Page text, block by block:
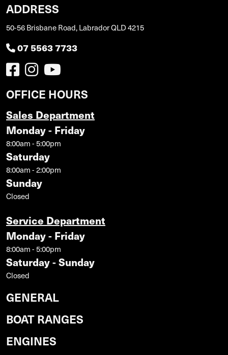
ADDRESS
50-56 Brisbane Road, Labrador QLD 4215
07 5563 7733
OFFICE HOURS
Sales Department
Monday - Friday
8:00am - 5:00pm
Saturday
8:00am - 2:00pm
Sunday
Closed
Service Department
Monday - Friday
8:00am - 5:00pm
Saturday - Sunday
Closed
GENERAL
BOAT RANGES
ENGINES